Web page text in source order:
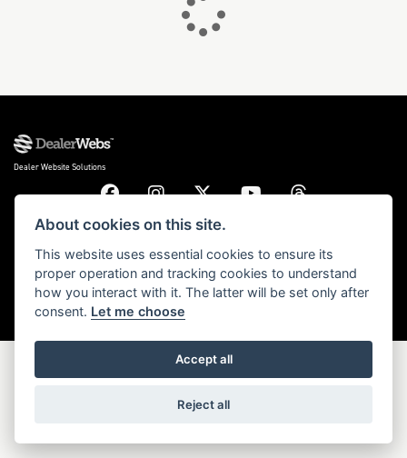
DONE
Reset
Dealer Website Solutions
© Copyright 2026 Triumph Motorcycles. All rights reserved
Privacy & cookies
About cookies on this site.
This website uses essential cookies to ensure its
proper operation and tracking cookies to understand
how you interact with it. The latter will be set only after
consent. Let me choose
Accept all
Reject all